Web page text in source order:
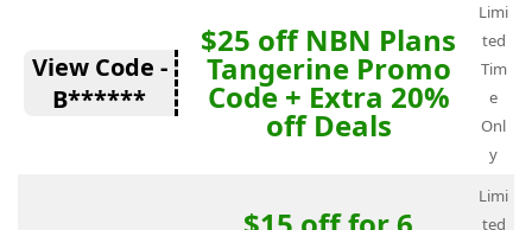
View Code -
B******
$25 off NBN Plans
Tangerine Promo
Code + Extra 20%
off Deals
Limi
ted
Tim
e
Onl
y
Limi
ted